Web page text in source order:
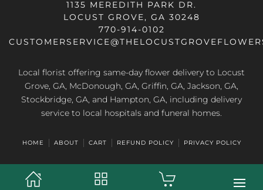
1135 MEREDITH PARK DR.
LOCUST GROVE, GA 30248
770-914-0102
Local florist offering same-day flower delivery to Locust
Grove, GA, McDonough, GA, Griffin, GA, Jackson, GA,
Stockbridge, GA, and Hampton, GA, including delivery
service to local hospitals and funeral homes.
HOME ABOUT CART REFUND POLICY PRIVACY POLICY